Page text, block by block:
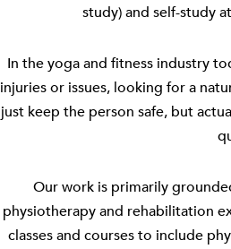
study) and self-study
In the yoga and fitness industry
injuries or issues, looking for a
just keep the person safe, but
Our work is primarily
physiotherapy and rehabilitation
classes and courses to include